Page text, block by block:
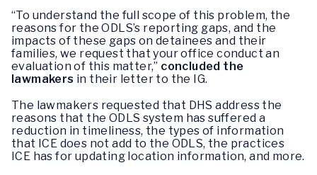
“To understand the full scope of this problem, the
reasons for the ODLS’s reporting gaps, and the
impacts of these gaps on detainees and their
families, we request that your office conduct an
evaluation of this matter,” concluded the
lawmakers in their letter to the IG.
The lawmakers requested that DHS address the
reasons that the ODLS system has suffered a
reduction in timeliness, the types of information
that ICE does not add to the ODLS, the practices
ICE has for updating location information, and more.